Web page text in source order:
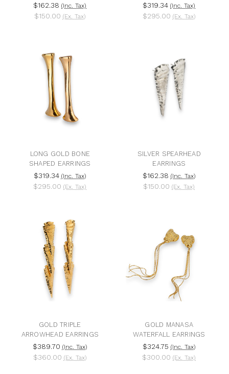
$162.38 (Inc. Tax)
$150.00 (Ex. Tax)
$319.34 (Inc. Tax)
$295.00 (Ex. Tax)
LONG GOLD BONE
SHAPED EARRINGS
$319.34 (Inc. Tax)
$295.00 (Ex. Tax)
SILVER SPEARHEAD
EARRINGS
$162.38 (Inc. Tax)
$150.00 (Ex. Tax)
GOLD TRIPLE
ARROWHEAD EARRINGS
$389.70 (Inc. Tax)
$360.00 (Ex. Tax)
GOLD MANASA
WATERFALL EARRINGS
$324.75 (Inc. Tax)
$300.00 (Ex. Tax)